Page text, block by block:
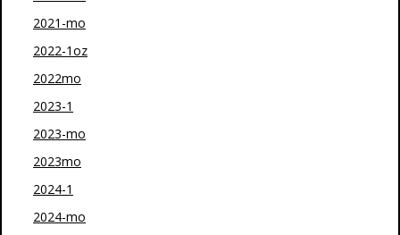
2021-mo
2022-1oz
2022mo
2023-1
2023-mo
2023mo
2024-1
2024-mo